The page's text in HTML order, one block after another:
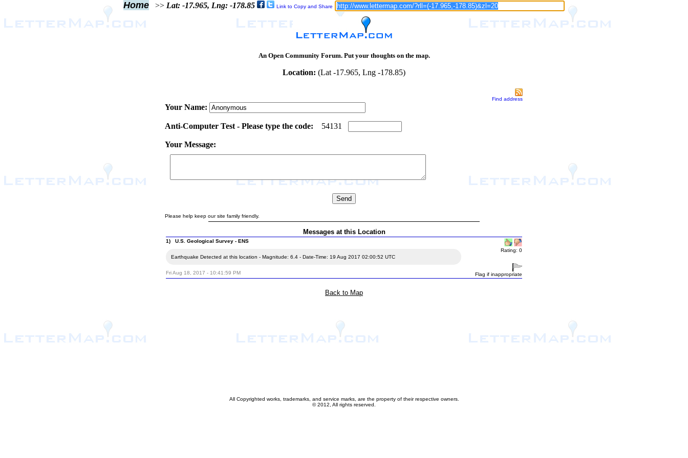
Home >> Lat: -17.965, Lng: -178.85 Link to Copy and Share
An Open Community Forum. Put your thoughts on the map.
Location: (Lat -17.965, Lng -178.85)
Find address
Your Name:
Anti-Computer Test - Please type the code: 54131
Your Message:
Please help keep our site family friendly.
Messages at this Location
1) U.S. Geological Survey - ENS
Earthquake Detected at this location - Magnitude: 6.4 - Date-Time: 19 Aug 2017 02:00:52 UTC
Fri Aug 18, 2017 - 10:41:59 PM
Rating: 0
Flag if inappropriate
Back to Map
All Copyrighted works, trademarks, and service marks, are the property of their respective owners.
© 2012, All rights reserved.